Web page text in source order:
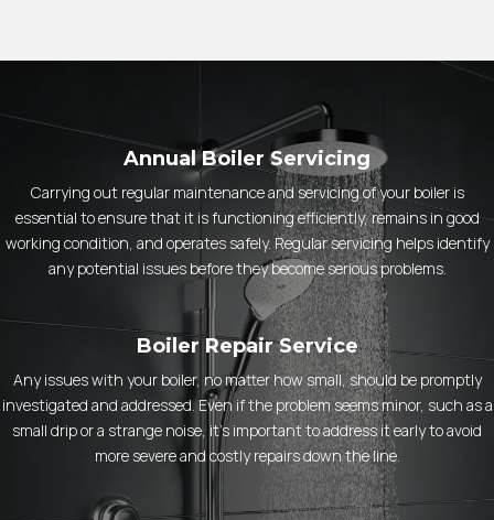
Annual Boiler Servicing
Carrying out regular maintenance and servicing of your boiler is
essential to ensure that it is functioning efficiently, remains in good
working condition, and operates safely. Regular servicing helps identify
any potential issues before they become serious problems.
Boiler Repair Service
Any issues with your boiler, no matter how small, should be promptly
investigated and addressed. Even if the problem seems minor, such as a
small drip or a strange noise, it’s important to address it early to avoid
more severe and costly repairs down the line.